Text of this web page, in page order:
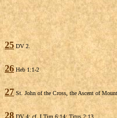
25 DV 2.
26Heb 1:1-2
27 St. John of the Cross, the Ascent of
28